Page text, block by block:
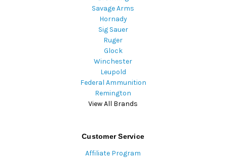
Savage Arms
Hornady
Sig Sauer
Ruger
Glock
Winchester
Leupold
Federal Ammunition
Remington
View All Brands
Customer Service
Affiliate Program